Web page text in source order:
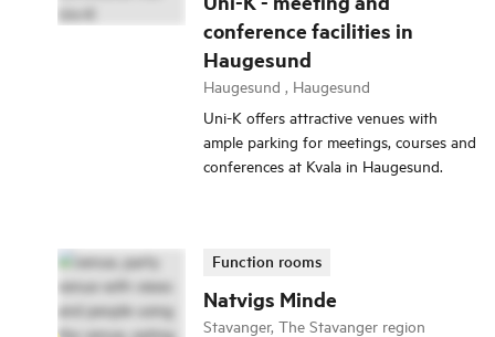
conference facilities in
Haugesund
Haugesund , Haugesund
Uni-K offers attractive venues with
ample parking for meetings, courses and
conferences at Kvala in Haugesund.
Natvigs Minde
Function rooms
Stavanger, The Stavanger region